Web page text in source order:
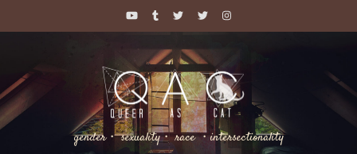
gender・ sexuality・ race ・intersectionality